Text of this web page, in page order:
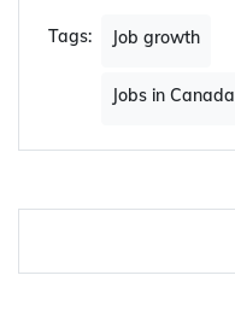
Tags: Job growth
Jobs in Canada